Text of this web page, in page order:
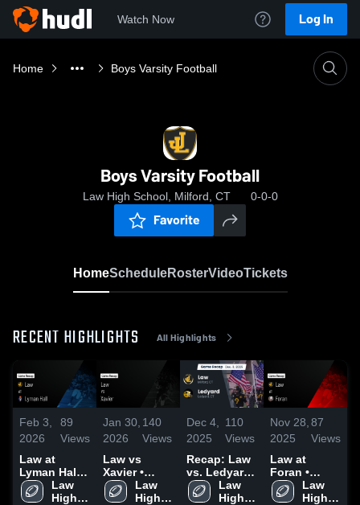
Watch Now Log In
Home Boys Varsity Football
Boys Varsity Football
Law High School, Milford, CT 0-0-0
Favorite
HomeScheduleRosterVideoTickets
RECENT HIGHLIGHTS All Highlights
Feb 3,
2026
89
Views
Law at
Lyman Hall •
Game Recap
• Sep 12,
Law
High
Jan 30,
2026
140
Views
Law vs
Xavier •
Game Recap
• Sep 19,
Law
High
Dec 4,
2025
110
Views
Recap: Law
vs. Ledyard
2025
Law
High
Nov 28,
2025
87
Views
Law at
Foran •
Game Recap
• Nov 27,
Law
High